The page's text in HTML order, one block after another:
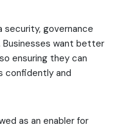
security, governance
Businesses want better
ensuring they can
confidently and
as an enabler for